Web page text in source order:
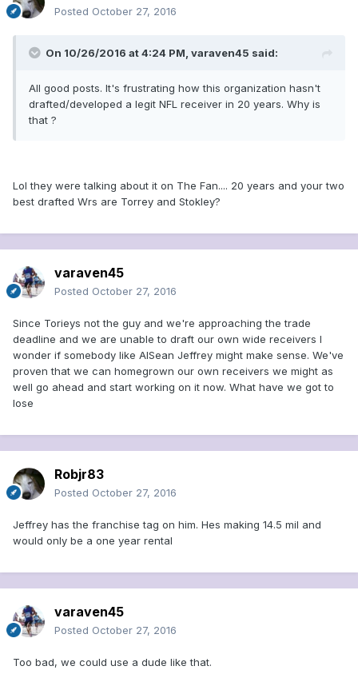
Posted October 27, 2016
On 10/26/2016 at 4:24 PM, varaven45 said:
All good posts. It's frustrating how this organization hasn't
drafted/developed a legit NFL receiver in 20 years. Why is
that ?
Lol they were talking about it on The Fan.... 20 years and your two
best drafted Wrs are Torrey and Stokley?
varaven45
Posted October 27, 2016
Since Torieys not the guy and we're approaching the trade
deadline and we are unable to draft our own wide receivers I
wonder if somebody like AlSean Jeffrey might make sense. We've
proven that we can homegrown our own receivers we might as
well go ahead and start working on it now. What have we got to
lose
Robjr83
Posted October 27, 2016
Jeffrey has the franchise tag on him. Hes making 14.5 mil and
would only be a one year rental
varaven45
Posted October 27, 2016
Too bad, we could use a dude like that.